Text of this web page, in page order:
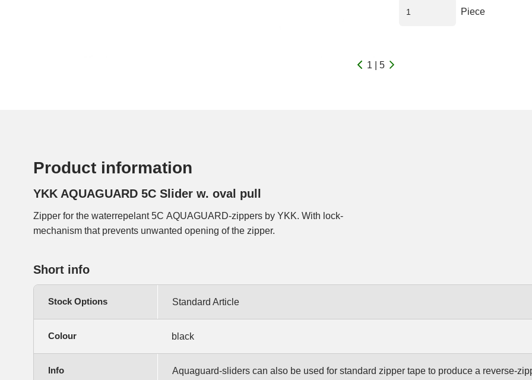
1 | 5
Piece
Product information
YKK AQUAGUARD 5C Slider w. oval pull
Zipper for the waterrepelant 5C AQUAGUARD-zippers by YKK. With lock-
mechanism that prevents unwanted opening of the zipper.
Short info
Stock Options Standard Article
Colour black
Info Aquaguard-sliders can also be used for standard zipper tape to produce a reverse-